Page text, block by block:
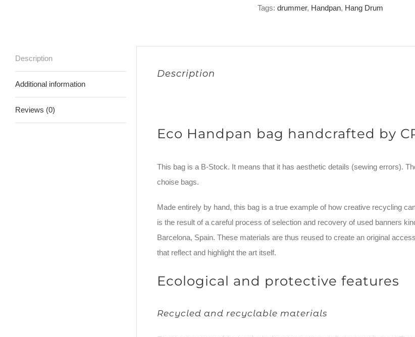
MACBA
Tags: drummer, Handpan, Hang Drum
Description
Additional information
Reviews (0)
Description
Eco Handpan bag handcrafted by
This bag is a B-Stock. It means that it has aesthetic details (sewing errors).
choise bags.
Made entirely by hand, this bag is a true example of how creative recycling
is the result of a careful process of selection and recovery of used banners
Barcelona, Spain. These materials are thus reused to create an original
that reflect and highlight the art itself.
Ecological and protective features
Recycled and recyclable materials